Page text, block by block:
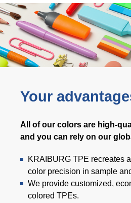
TPE知識
TPE Knowledge Hub
Processing Guides of TPE
Product Carbon Footprint
ISCC Plus Certification
Your
All of our colors are high-
and you can rely on our
KRAIBURG TPE recreates
color precision in sample
We provide customized,
colored TPEs.